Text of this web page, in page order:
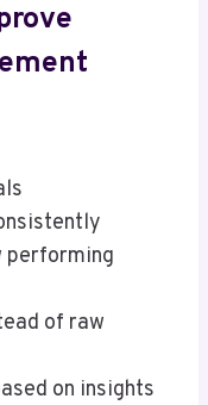
performing
of raw
on insights